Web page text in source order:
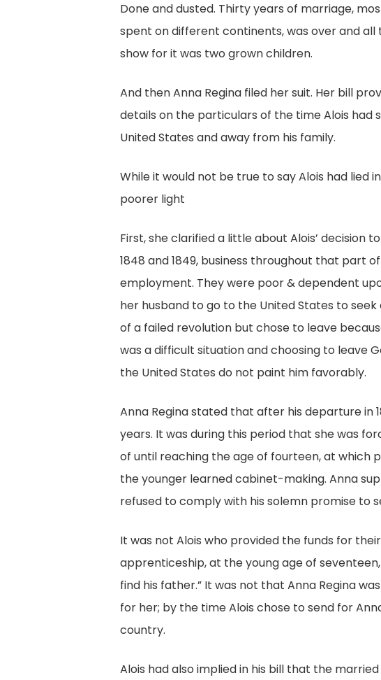
Done and dusted. Thirty years of marriage,
spent on different continents, was over and all
show for it was two grown children.
And then Anna Regina filed her suit. Her bill
details on the particulars of the time Alois had
United States and away from his family.
While it would not be true to say Alois had lied
poorer light
First, she clarified a little about Alois’ decision
1848 and 1849, business throughout that part
employment. They were poor & dependent
her husband to go to the United States to
of a failed revolution but chose to leave
was a difficult situation and choosing to leave
the United States do not paint him favorably.
Anna Regina stated that after his departure in
years. It was during this period that she was
of until reaching the age of fourteen, at which
the younger learned cabinet-making. Anna
refused to comply with his solemn promise to
It was not Alois who provided the funds for
apprenticeship, at the young age of
find his father.” It was not that Anna Regina
for her; by the time Alois chose to send for
country.
Alois had also implied in his bill that the